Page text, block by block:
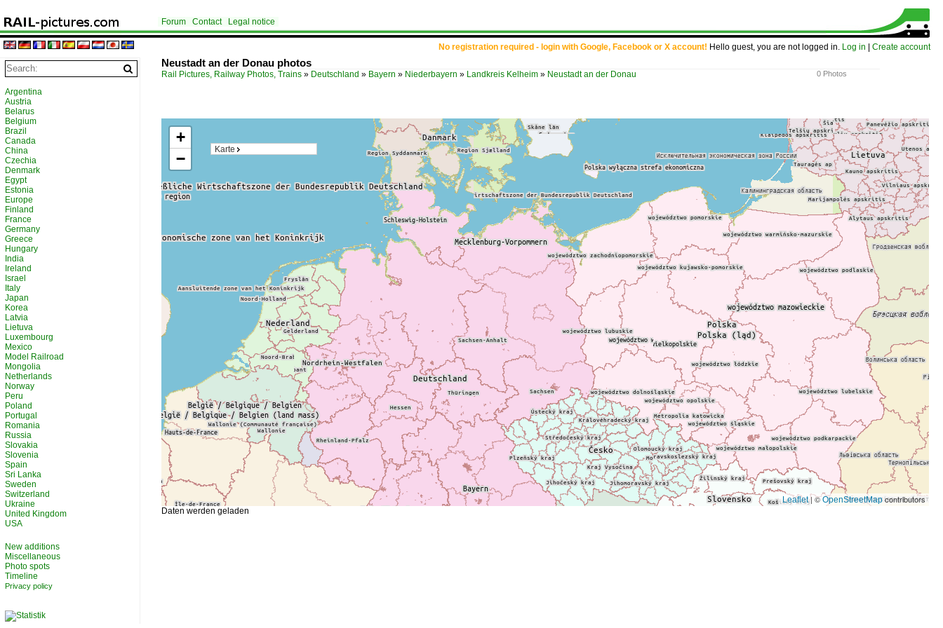
No registration required - login with Google, Facebook or X account! Hello guest, you are not logged in. Log in Create account
Forum Contact Legal notice
Neustadt an der Donau photos
0 Photos
Rail Pictures, Railway Photos, Trains » Deutschland » Bayern » Niederbayern » Landkreis Kelheim » Neustadt an der Donau
Karte
+
−
Leaflet| ©OpenStreetMapcontributors
Daten werden geladen
Argentina
Austria
Belarus
Belgium
Brazil
Canada
China
Czechia
Denmark
Egypt
Estonia
Europe
Finland
France
Germany
Greece
Hungary
India
Ireland
Israel
Italy
Japan
Korea
Latvia
Lietuva
Luxembourg
Mexico
Model Railroad
Mongolia
Netherlands
Norway
Peru
Poland
Portugal
Romania
Russia
Slovakia
Slovenia
Spain
Sri Lanka
Sweden
Switzerland
Ukraine
United Kingdom
USA
New additions
Miscellaneous
Photo spots
Timeline
Privacy policy